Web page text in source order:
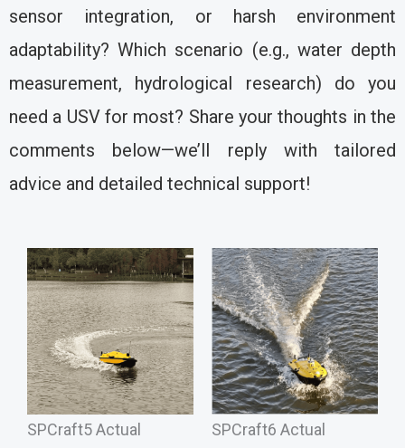
sensor integration, or harsh environment
adaptability? Which scenario (e.g., water depth
measurement, hydrological research) do you
need a USV for most? Share your thoughts in the
comments below—we’ll reply with tailored
advice and detailed technical support!
SPCraft6 Actual
SPCraft5 Actual